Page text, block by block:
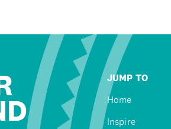
JUMP TO
Home
Inspire